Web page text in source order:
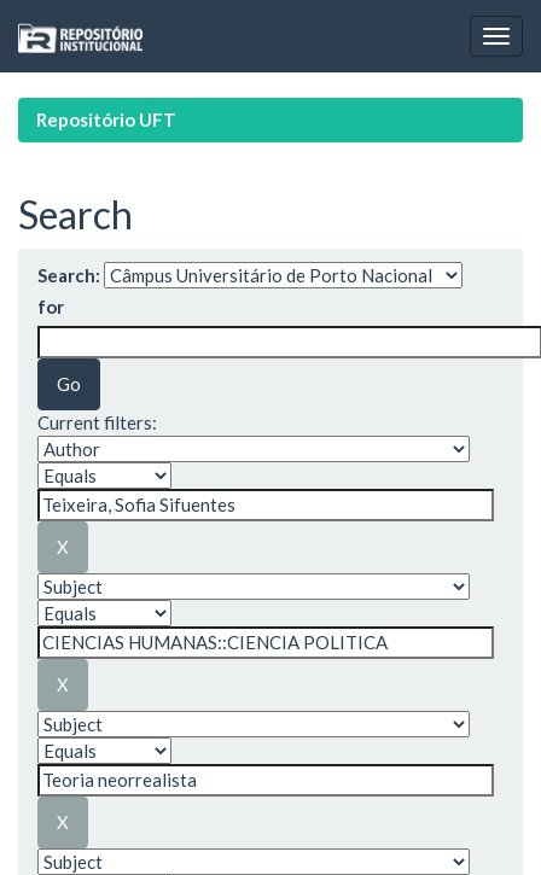
navigation
Repositório UFT
Search
Search:
for
Current filters: